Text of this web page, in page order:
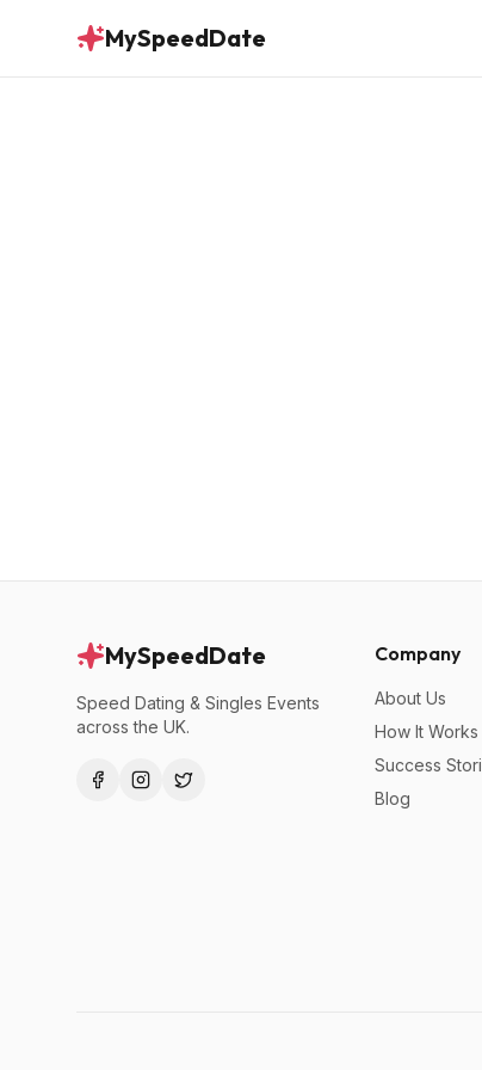
MySpeedDate
MySpeedDate
Speed Dating & Singles Events
across the UK.
Company
About Us
How It Works
Success
Blog